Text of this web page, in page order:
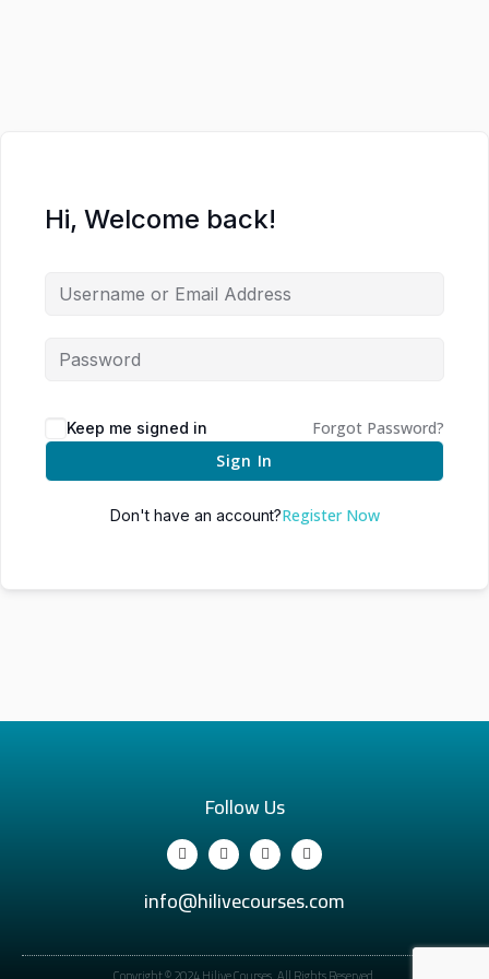
Hi, Welcome back!
Keep me signed in
Forgot Password?
Sign In
Don't have an account?Register Now
Follow Us
info@hilivecourses.com